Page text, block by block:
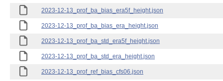
2023-12-13_prof_ba_bias_era5f_height.json
2023-12-13_prof_ba_bias_era_height.json
2023-12-13_prof_ba_std_era5f_height.json
2023-12-13_prof_ba_std_era_height.json
2023-12-13_prof_ref_bias_cfs06.json